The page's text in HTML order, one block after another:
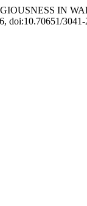
IN
doi:10.70651/